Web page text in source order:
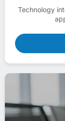
Technology